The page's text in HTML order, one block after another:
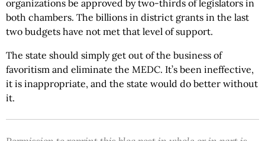
organizations be approved by two-thirds of legislators in
both chambers. The billions in district grants in the last
two budgets have not met that level of support.
The state should simply get out of the business of
favoritism and eliminate the MEDC. It’s been ineffective,
it is inappropriate, and the state would do better without
it.